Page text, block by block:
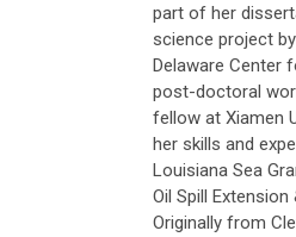
part of her
science project
Delaware Center
post-doctoral
fellow at Xiamen
her skills and
Louisiana Sea
Oil Spill Extension
Originally from